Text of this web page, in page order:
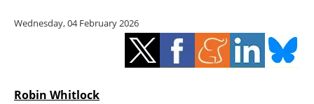
Hydrogen
Wednesday, 04 February 2026
Robin Whitlock